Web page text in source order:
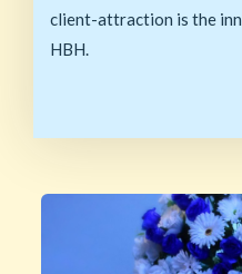
client-attraction is the
HBH.